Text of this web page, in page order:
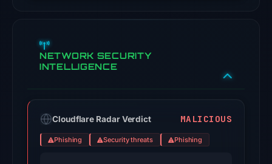
matches
(Polkadot,
in
the
snapshot
NETWORK SECURITY
INTELLIGENCE
Cloudflare Radar Verdict MALICIOUS
Phishing Security threats Phishing